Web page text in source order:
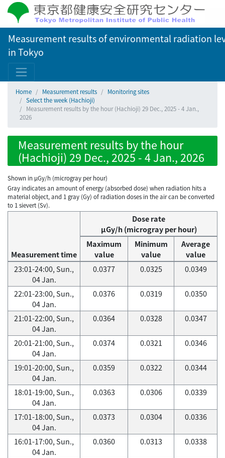
Measurement results of environmental radiation
in Tokyo
Home Measurement results
Monitoring sites
Select the week (Hachioji)
Measurement results by the hour (Hachioji) 29 Dec., 2025 - 4 Jan.,
2026
Measurement results by the hour
(Hachioji) 29 Dec., 2025 - 4 Jan., 2026
Shown in µGy/h (microgray per hour)
Gray indicates an amount of energy (absorbed dose) when radiation hits a
material object, and 1 gray (Gy) of radiation doses in the air can be converted
to 1 sievert (Sv).
Measurement time
Dose rate
μGy/h (microgray per hour)
Maximum
value
Minimum
value
Average
value
23:01-24:00, Sun.,
04 Jan.
0.0377 0.0325 0.0349
22:01-23:00, Sun.,
04 Jan.
0.0376 0.0319 0.0350
21:01-22:00, Sun.,
04 Jan.
0.0364 0.0328 0.0347
20:01-21:00, Sun.,
04 Jan.
0.0374 0.0321 0.0346
19:01-20:00, Sun.,
04 Jan.
0.0359 0.0322 0.0344
18:01-19:00, Sun.,
04 Jan.
0.0363 0.0306 0.0339
17:01-18:00, Sun.,
04 Jan.
0.0373 0.0304 0.0336
16:01-17:00, Sun.,
04 Jan.
0.0360 0.0313 0.0338